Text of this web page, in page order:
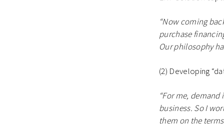
“Now coming
purchase
Our philosophy
(2) Developing
“For me,
business. So I
them on the